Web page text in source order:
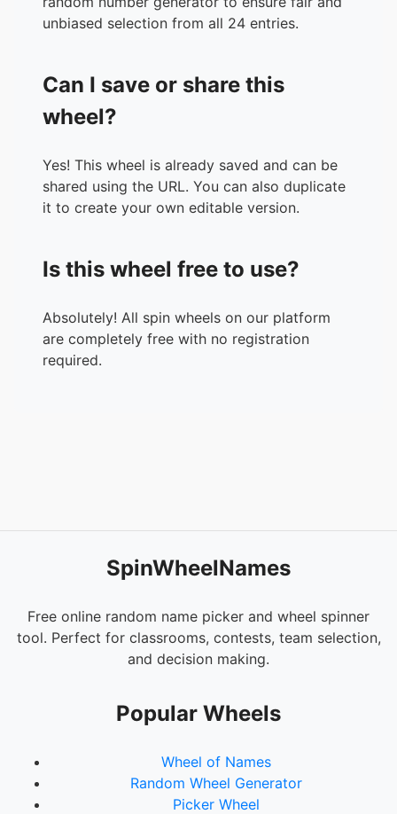
unbiased selection from all 24 entries.
Can I save or share this
wheel?
Yes! This wheel is already saved and can be
shared using the URL. You can also duplicate
it to create your own editable version.
Is this wheel free to use?
Absolutely! All spin wheels on our platform
are completely free with no registration
required.
SpinWheelNames
Free online random name picker and wheel spinner
tool. Perfect for classrooms, contests, team selection,
and decision making.
Popular Wheels
Wheel of Names
Random Wheel Generator
Picker Wheel